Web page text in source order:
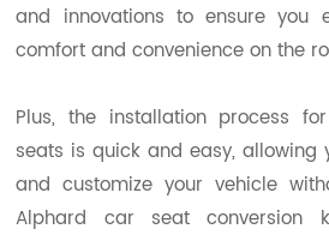
and innovations to ensure you
comfort and convenience on the
Plus, the installation process
seats is quick and easy, allowing
and customize your vehicle
Alphard car seat conversion